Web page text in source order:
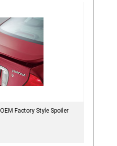
Factory Style Spoiler